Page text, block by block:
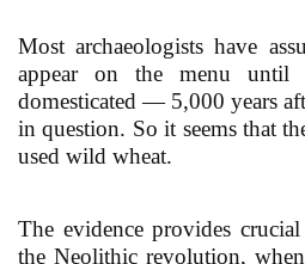
Most archaeologists have
appear on the menu until
domesticated — 5,000 years
in question. So it seems that
used wild wheat.
The evidence provides
the Neolithic revolution,